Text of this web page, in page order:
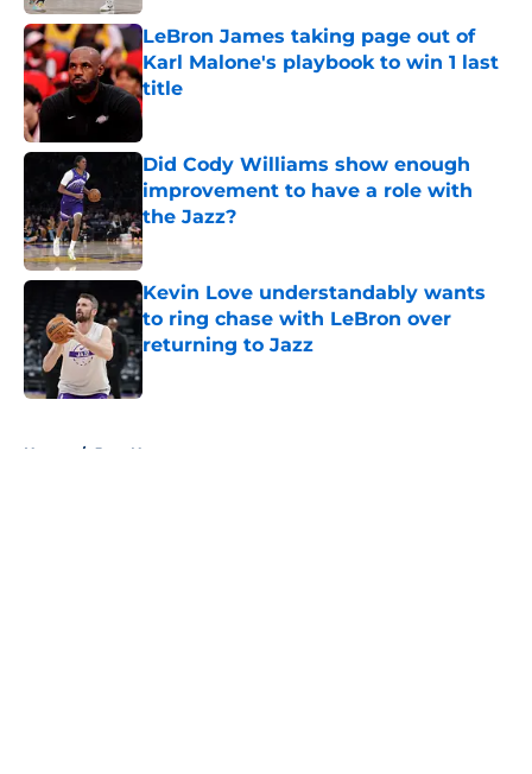
LeBron James taking page out of
Karl Malone's playbook to win 1 last
title
Published by on Invalid Date
Did Cody Williams show enough
improvement to have a role with
the Jazz?
Published by on Invalid Date
Kevin Love understandably wants
to ring chase with LeBron over
returning to Jazz
Home / Jazz News